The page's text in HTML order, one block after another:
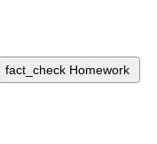
fact_check Homework